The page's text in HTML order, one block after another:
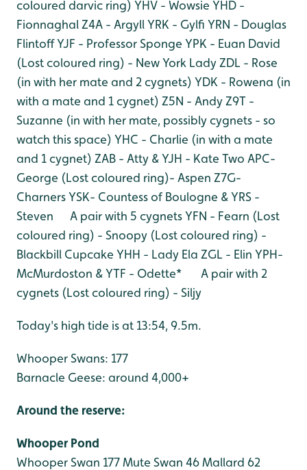
coloured darvic ring) YHV - Wowsie YHD -
Fionnaghal Z4A - ArgyllYRK - Gylfi YRN - Douglas
FlintoffYJF - Professor Sponge YPK - Euan David
(Lost coloured ring) - New York Lady ZDL - Rose
(in with her mate and 2 cygnets) YDK - Rowena (in
with a mate and 1 cygnet) Z5N - Andy Z9T -
Suzanne (in with her mate, possibly cygnets - so
watch this space) YHC - Charlie (in with a mate
and 1 cygnet) ZAB - Atty & YJH - Kate Two APC-
George (Lost coloured ring)- Aspen Z7G-
CharnersYSK- Countess of Boulogne & YRS -
Steven A pair with 5 cygnetsYFN - Fearn (Lost
coloured ring) - Snoopy (Lost coloured ring) -
Blackbill Cupcake YHH - Lady Ela ZGL - Elin YPH-
McMurdoston & YTF - Odette* A pair with 2
cygnets (Lost coloured ring) - Siljy
Today's high tide is at 13:54, 9.5m.
Whooper Swans: 177
Barnacle Geese: around 4,000+
Around the reserve:
Whooper Pond
Whooper Swan 177Mute Swan 46Mallard 62